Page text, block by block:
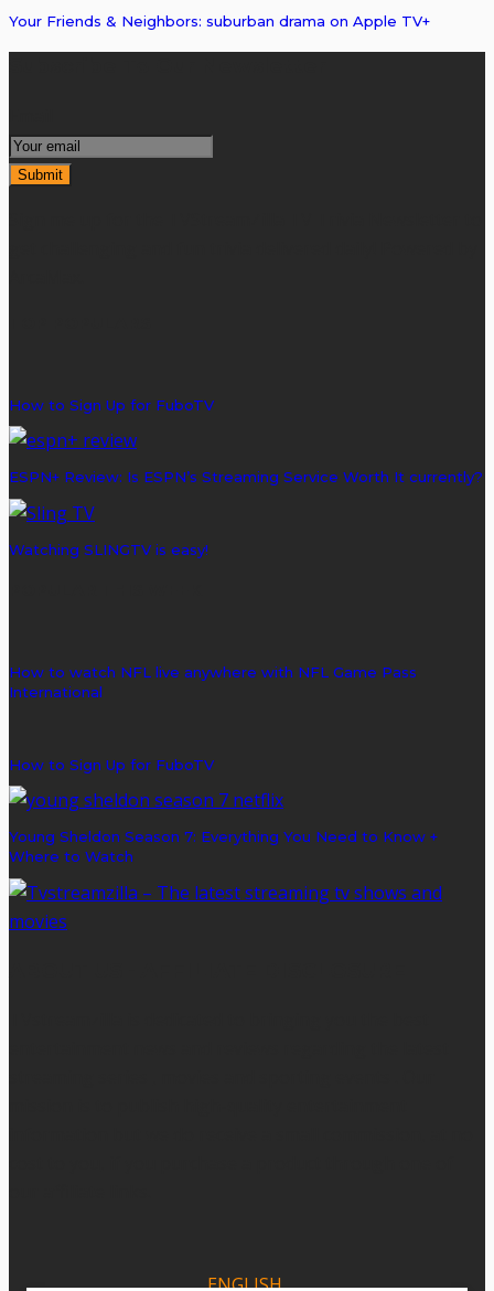
Your Friends & Neighbors: suburban drama on Apple TV+
How to Sign Up for FuboTV
ESPN+ Review: Is ESPN’s Streaming Service Worth It currently?
Watching SLINGTV is easy!
How to watch NFL live anywhere with NFL Game Pass
International
How to Sign Up for FuboTV
Young Sheldon Season 7: Everything You Need to Know +
Where to Watch
ENGLISH